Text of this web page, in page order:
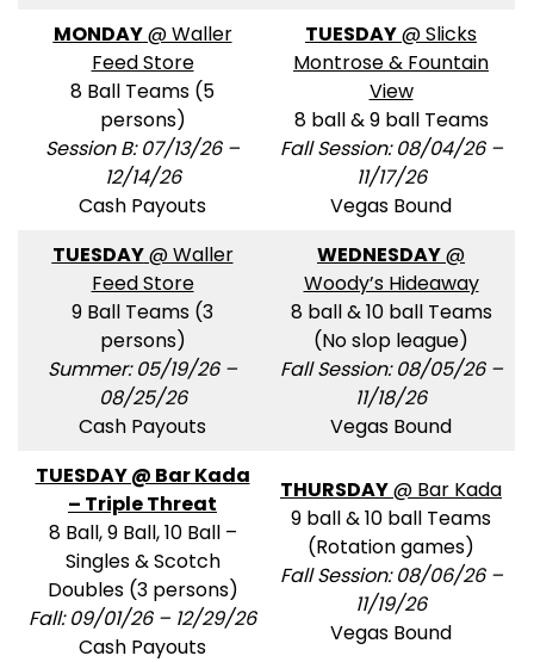
MONDAY@ Waller
Feed Store
8 Ball Teams (5
persons)
Session B: 07/13/26 –
12/14/26
Cash Payouts
TUESDAY@ Slicks
Montrose & Fountain
View
8 ball & 9 ball Teams
Fall Session: 08/04/26 –
11/17/26
Vegas Bound
TUESDAY@ Waller
Feed Store
9 Ball Teams (3
persons)
Summer: 05/19/26 –
08/25/26
Cash Payouts
WEDNESDAY@
Woody’s Hideaway
8 ball & 10 ball Teams
(No slop league)
Fall Session: 08/05/26 –
11/18/26
Vegas Bound
TUESDAY @ Bar Kada
– Triple Threat
8 Ball, 9 Ball, 10 Ball –
Singles & Scotch
Doubles (3 persons)
Fall: 09/01/26 – 12/29/26
Cash Payouts
THURSDAY@ Bar Kada
9 ball & 10 ball Teams
(Rotation games)
Fall Session: 08/06/26 –
11/19/26
Vegas Bound